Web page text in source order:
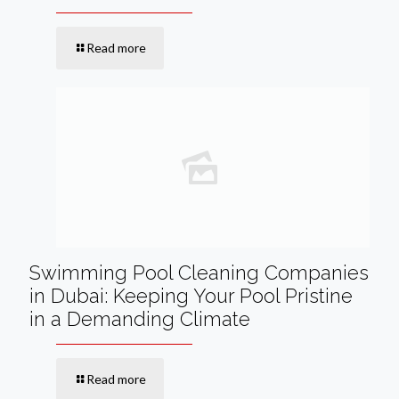
Read more
Swimming Pool Cleaning Companies
in Dubai: Keeping Your Pool Pristine
in a Demanding Climate
Read more